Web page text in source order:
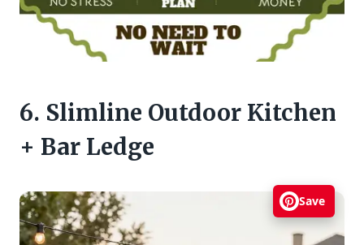
6. Slimline Outdoor Kitchen
+ Bar Ledge
Save